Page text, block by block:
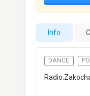
Info
DANCE